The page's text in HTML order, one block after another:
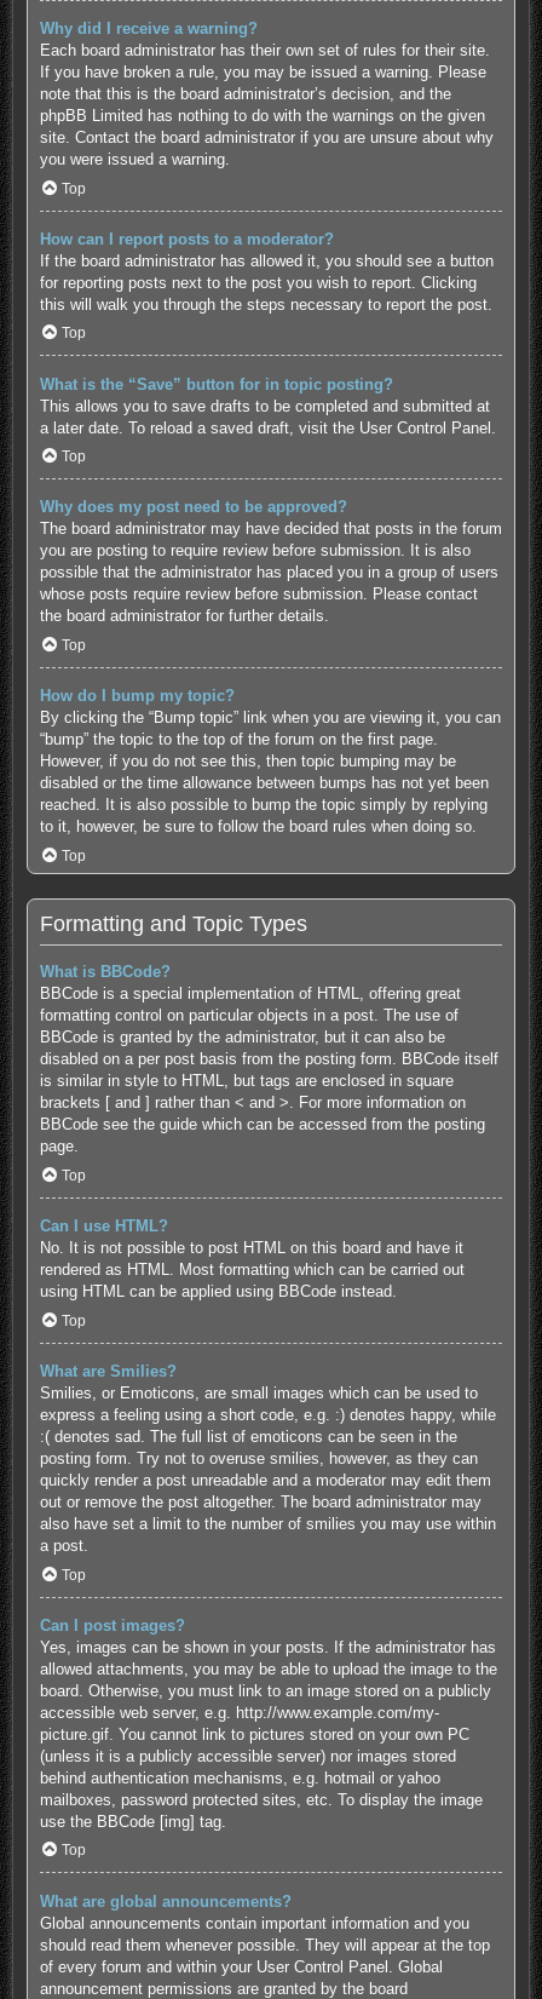
Why did I receive a warning?
Each board administrator has their own set of rules for their site.
If you have broken a rule, you may be issued a warning. Please
note that this is the board administrator’s decision, and the
phpBB Limited has nothing to do with the warnings on the given
site. Contact the board administrator if you are unsure about why
you were issued a warning.
Top
How can I report posts to a moderator?
If the board administrator has allowed it, you should see a button
for reporting posts next to the post you wish to report. Clicking
this will walk you through the steps necessary to report the post.
Top
What is the “Save” button for in topic posting?
This allows you to save drafts to be completed and submitted at
a later date. To reload a saved draft, visit the User Control Panel.
Top
Why does my post need to be approved?
The board administrator may have decided that posts in the forum
you are posting to require review before submission. It is also
possible that the administrator has placed you in a group of users
whose posts require review before submission. Please contact
the board administrator for further details.
Top
How do I bump my topic?
By clicking the “Bump topic” link when you are viewing it, you can
“bump” the topic to the top of the forum on the first page.
However, if you do not see this, then topic bumping may be
disabled or the time allowance between bumps has not yet been
reached. It is also possible to bump the topic simply by replying
to it, however, be sure to follow the board rules when doing so.
Top
Formatting and Topic Types
What is BBCode?
BBCode is a special implementation of HTML, offering great
formatting control on particular objects in a post. The use of
BBCode is granted by the administrator, but it can also be
disabled on a per post basis from the posting form. BBCode itself
is similar in style to HTML, but tags are enclosed in square
brackets [ and ] rather than < and >. For more information on
BBCode see the guide which can be accessed from the posting
page.
Top
Can I use HTML?
No. It is not possible to post HTML on this board and have it
rendered as HTML. Most formatting which can be carried out
using HTML can be applied using BBCode instead.
Top
What are Smilies?
Smilies, or Emoticons, are small images which can be used to
express a feeling using a short code, e.g. :) denotes happy, while
:( denotes sad. The full list of emoticons can be seen in the
posting form. Try not to overuse smilies, however, as they can
quickly render a post unreadable and a moderator may edit them
out or remove the post altogether. The board administrator may
also have set a limit to the number of smilies you may use within
a post.
Top
Can I post images?
Yes, images can be shown in your posts. If the administrator has
allowed attachments, you may be able to upload the image to the
board. Otherwise, you must link to an image stored on a publicly
accessible web server, e.g. http://www.example.com/my-
picture.gif. You cannot link to pictures stored on your own PC
(unless it is a publicly accessible server) nor images stored
behind authentication mechanisms, e.g. hotmail or yahoo
mailboxes, password protected sites, etc. To display the image
use the BBCode [img] tag.
Top
What are global announcements?
Global announcements contain important information and you
should read them whenever possible. They will appear at the top
of every forum and within your User Control Panel. Global
announcement permissions are granted by the board